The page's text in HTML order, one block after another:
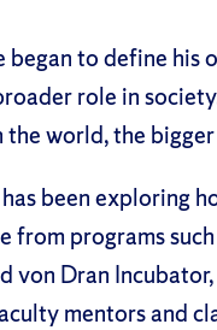
began to define his
role in
the world, the
been exploring
from programs
von Dran
mentors and